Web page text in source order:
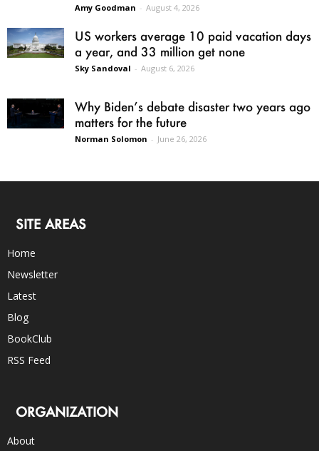
Amy Goodman - August 4, 2026
US workers average 10 paid vacation days
a year, and 33 million get none
Sky Sandoval - August 6, 2026
Why Biden’s debate disaster two years ago
matters for the future
Norman Solomon - June 26, 2026
SITE AREAS
Home
Newsletter
Latest
Blog
BookClub
RSS Feed
ORGANIZATION
About